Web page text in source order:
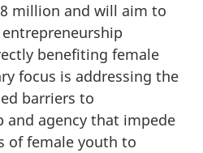
million and will aim to
benefiting female
focus is addressing the
barriers to
and agency that impede
of female youth to